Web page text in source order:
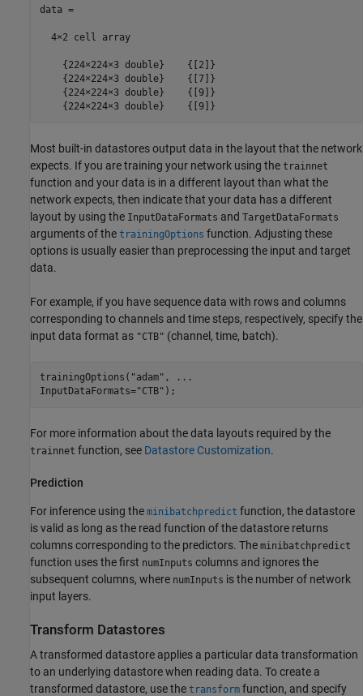
data =
  4×2 cell array
    {224×224×3 double}    {[2]}
    {224×224×3 double}    {[7]}
    {224×224×3 double}    {[9]}
    {224×224×3 double}    {[9]}
Most built-in datastores output data in the layout that the network
expects. If you are training your network using the trainnet
function and your data is in a different layout than what the
network expects, then indicate that your data has a different
layout by using the InputDataFormats and TargetDataFormats
arguments of the trainingOptions function. Adjusting these
options is usually easier than preprocessing the input and target
data.
For example, if you have sequence data with rows and columns
corresponding to channels and time steps, respectively, specify the
input data format as "CTB" (channel, time, batch).
trainingOptions( "adam" ,
...
InputDataFormats="CTB" );
For more information about the data layouts required by the
trainnet function, see Datastore Customization.
Prediction
For inference using the minibatchpredict function, the datastore
is valid as long as the read function of the datastore returns
columns corresponding to the predictors. The minibatchpredict
function uses the first numInputs columns and ignores the
subsequent columns, where numInputs is the number of network
input layers.
Transform Datastores
A transformed datastore applies a particular data transformation
to an underlying datastore when reading data. To create a
transformed datastore, use the transform function, and specify